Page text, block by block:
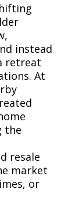
instead
retreat
At
the
resale
market
or